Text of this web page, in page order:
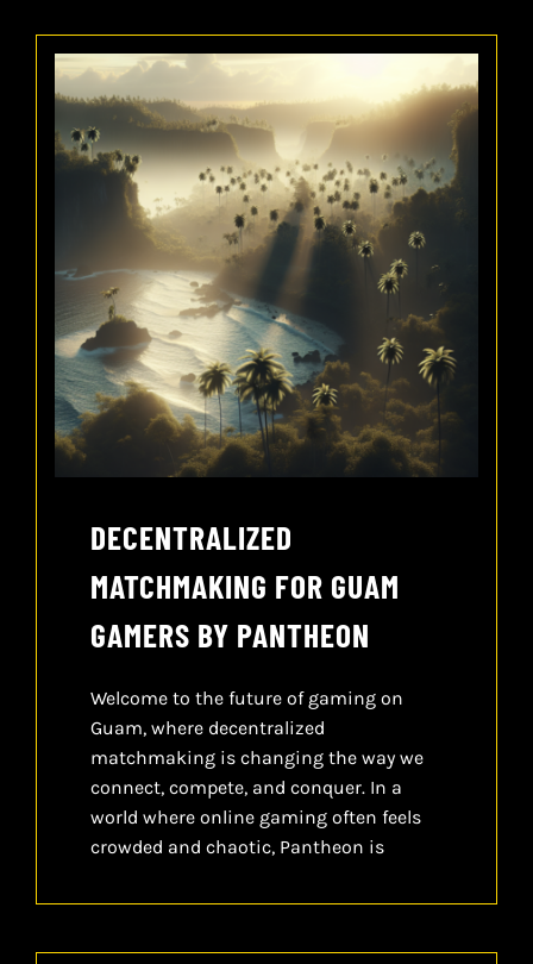
DECENTRALIZED
MATCHMAKING FOR GUAM
GAMERS BY PANTHEON
Welcome to the future of gaming on
Guam, where decentralized
matchmaking is changing the way we
connect, compete, and conquer. In a
world where online gaming often feels
crowded and chaotic, Pantheon is